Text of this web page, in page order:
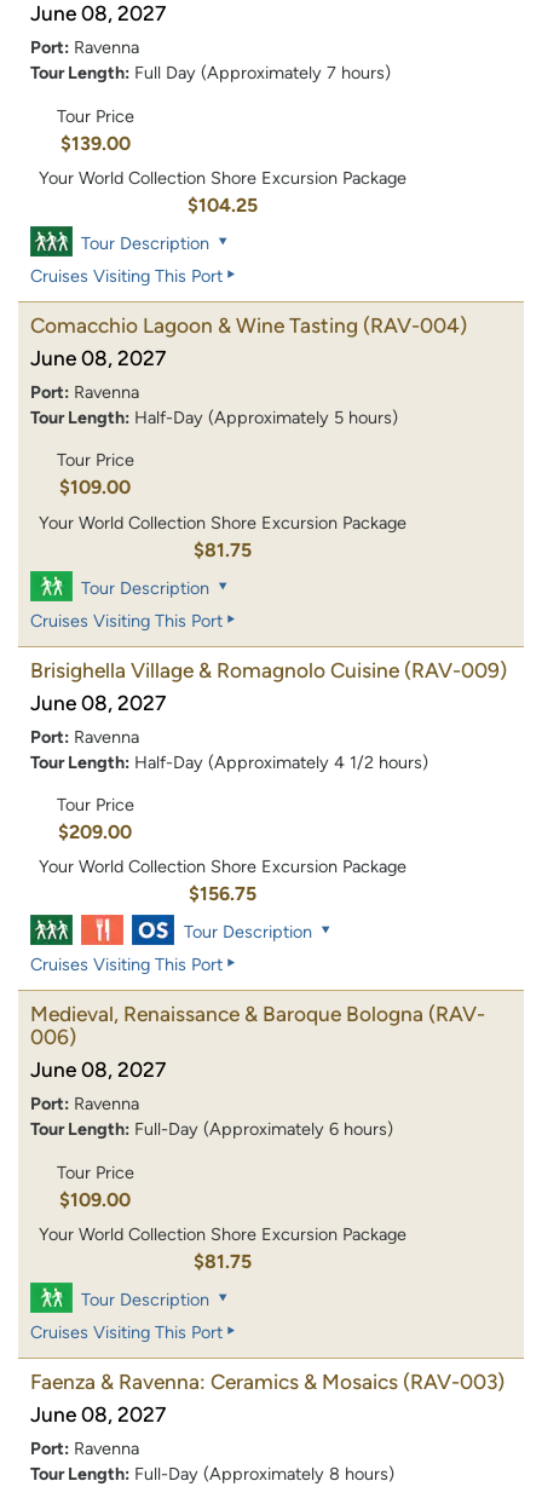
June 08, 2027
Port: Ravenna
Tour Length: Full Day (Approximately 7 hours)
Tour Price
$139.00
Your World Collection Shore Excursion Package
$104.25
Tour Description
Cruises Visiting This Port
Comacchio Lagoon & Wine Tasting (RAV-004)
June 08, 2027
Port: Ravenna
Tour Length: Half-Day (Approximately 5 hours)
Tour Price
$109.00
Your World Collection Shore Excursion Package
$81.75
Tour Description
Cruises Visiting This Port
Brisighella Village & Romagnolo Cuisine (RAV-009)
June 08, 2027
Port: Ravenna
Tour Length: Half-Day (Approximately 4 1/2 hours)
Tour Price
$209.00
Your World Collection Shore Excursion Package
$156.75
Tour Description
Cruises Visiting This Port
Medieval, Renaissance & Baroque Bologna (RAV-
006)
June 08, 2027
Port: Ravenna
Tour Length: Full-Day (Approximately 6 hours)
Tour Price
$109.00
Your World Collection Shore Excursion Package
$81.75
Tour Description
Cruises Visiting This Port
Faenza & Ravenna: Ceramics & Mosaics (RAV-003)
June 08, 2027
Port: Ravenna
Tour Length: Full-Day (Approximately 8 hours)